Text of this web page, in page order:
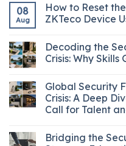
08
Aug
How to Reset
ZKTeco Device
Decoding the
Crisis: Why
Global Security
Crisis: A Deep
Call for Talent
Bridging the